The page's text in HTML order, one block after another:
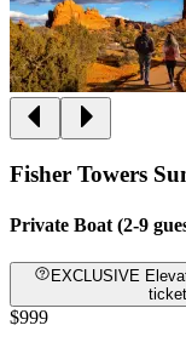
Fisher Towers
Private Boat (2-9
EXCLUSIVE Elevate your experience with a private raft! Select 1
$999